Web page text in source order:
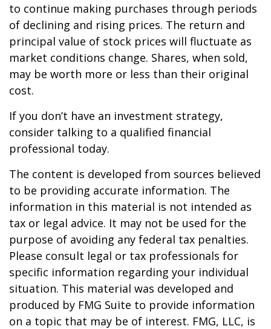
to continue making purchases through periods
of declining and rising prices. The return and
principal value of stock prices will fluctuate as
market conditions change. Shares, when sold,
may be worth more or less than their original
cost.
If you don’t have an investment strategy,
consider talking to a qualified financial
professional today.
The content is developed from sources believed
to be providing accurate information. The
information in this material is not intended as
tax or legal advice. It may not be used for the
purpose of avoiding any federal tax penalties.
Please consult legal or tax professionals for
specific information regarding your individual
situation. This material was developed and
produced by FMG Suite to provide information
on a topic that may be of interest. FMG, LLC, is